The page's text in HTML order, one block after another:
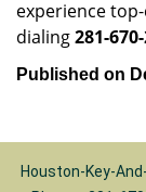
experience
dialing281-
Published on
Houston-Key-